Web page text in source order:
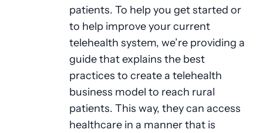
patients. To help you get started or
to help improve your current
telehealth system, we’re providing a
guide that explains the best
practices to create a telehealth
business model to reach rural
patients. This way, they can access
healthcare in a manner that is